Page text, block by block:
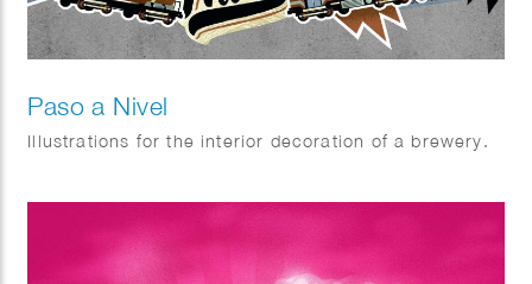
Paso a Nivel
Illustrations for the interior decoration of a brewery.